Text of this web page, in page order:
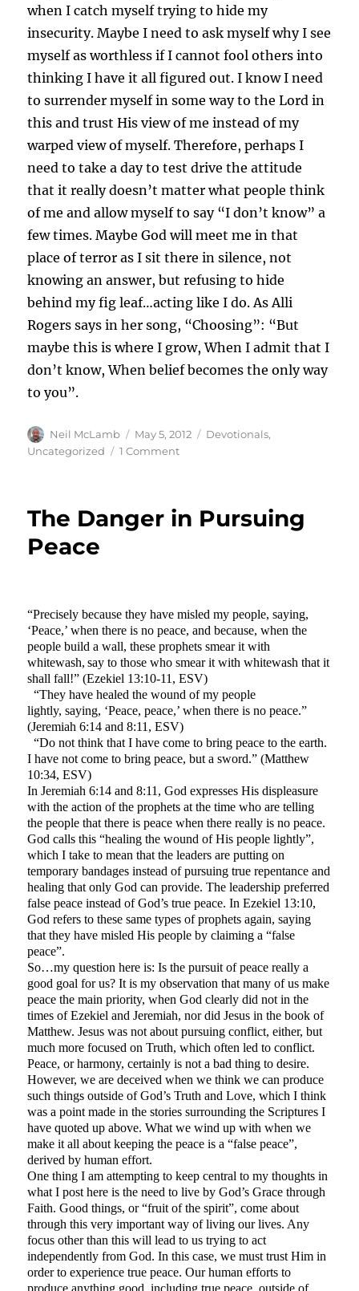
when I catch myself trying to hide my
insecurity. Maybe I need to ask myself why I see
myself as worthless if I cannot fool others into
thinking I have it all figured out. I know I need
to surrender myself in some way to the Lord in
this and trust His view of me instead of my
warped view of myself. Therefore, perhaps I
need to take a day to test drive the attitude
that it really doesn’t matter what people think
of me and allow myself to say “I don’t know” a
few times. Maybe God will meet me in that
place of terror as I sit there in silence, not
knowing an answer, but refusing to hide
behind my fig leaf…acting like I do. As Alli
Rogers says in her song, “Choosing”: “But
maybe this is where I grow, When I admit that I
don’t know, When belief becomes the only way
to you”.
Author
Neil McLamb
Posted
on
May 5, 2012 Categories
Devotionals,
Uncategorized
1 Commenton
Looking
The Danger in Pursuing
Peace
“Precisely because they have misled my people, saying,
‘Peace,’ when there is no peace, and because, when the
people build a wall, these prophets smear it with
whitewash, say to those who smear it with whitewash that it
shall fall!” (Ezekiel 13:10-11, ESV)
“They have healed the wound of my people
lightly, saying, ‘Peace, peace,’ when there is no peace.”
(Jeremiah 6:14 and 8:11, ESV)
“Do not think that I have come to bring peace to the earth.
I have not come to bring peace, but a sword.” (Matthew
10:34, ESV)
In Jeremiah 6:14 and 8:11, God expresses His displeasure
with the action of the prophets at the time who are telling
the people that there is peace when there really is no peace.
God calls this “healing the wound of His people lightly”,
which I take to mean that the leaders are putting on
temporary bandages instead of pursuing true repentance and
healing that only God can provide. The leadership preferred
false peace instead of God’s true peace. In Ezekiel 13:10,
God refers to these same types of prophets again, saying
that they have misled His people by claiming a “false
peace”.
So…my question here is: Is the pursuit of peace really a
good goal for us? It is my observation that many of us make
peace the main priority, when God clearly did not in the
times of Ezekiel and Jeremiah, nor did Jesus in the book of
Matthew. Jesus was not about pursuing conflict, either, but
much more focused on Truth, which often led to conflict.
Peace, or harmony, certainly is not a bad thing to desire.
However, we are deceived when we think we can produce
such things outside of God’s Truth and Love, which I think
was a point made in the stories surrounding the Scriptures I
have quoted up above. What we wind up with when we
make it all about keeping the peace is a “false peace”,
derived by human effort.
One thing I am attempting to keep central to my thoughts in
what I post here is the need to live by God’s Grace through
Faith. Good things, or “fruit of the spirit”, come about
through this very important way of living our lives. Any
focus other than this will lead to us trying to act
independently from God. In this case, we must trust Him in
order to experience true peace. Our human efforts to